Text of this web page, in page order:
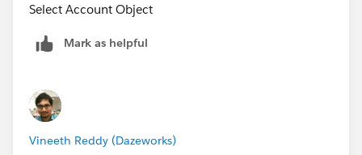
Select Account Object
Mark as helpful
Vineeth Reddy (Dazeworks)